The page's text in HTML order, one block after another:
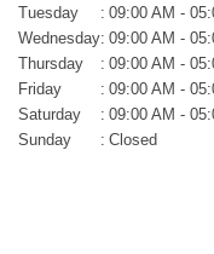
Tuesday
: 09:00 AM -
Wednesday: 09:00 AM -
Thursday
: 09:00 AM -
Friday
: 09:00 AM -
Saturday
: 09:00 AM -
Sunday
: Closed